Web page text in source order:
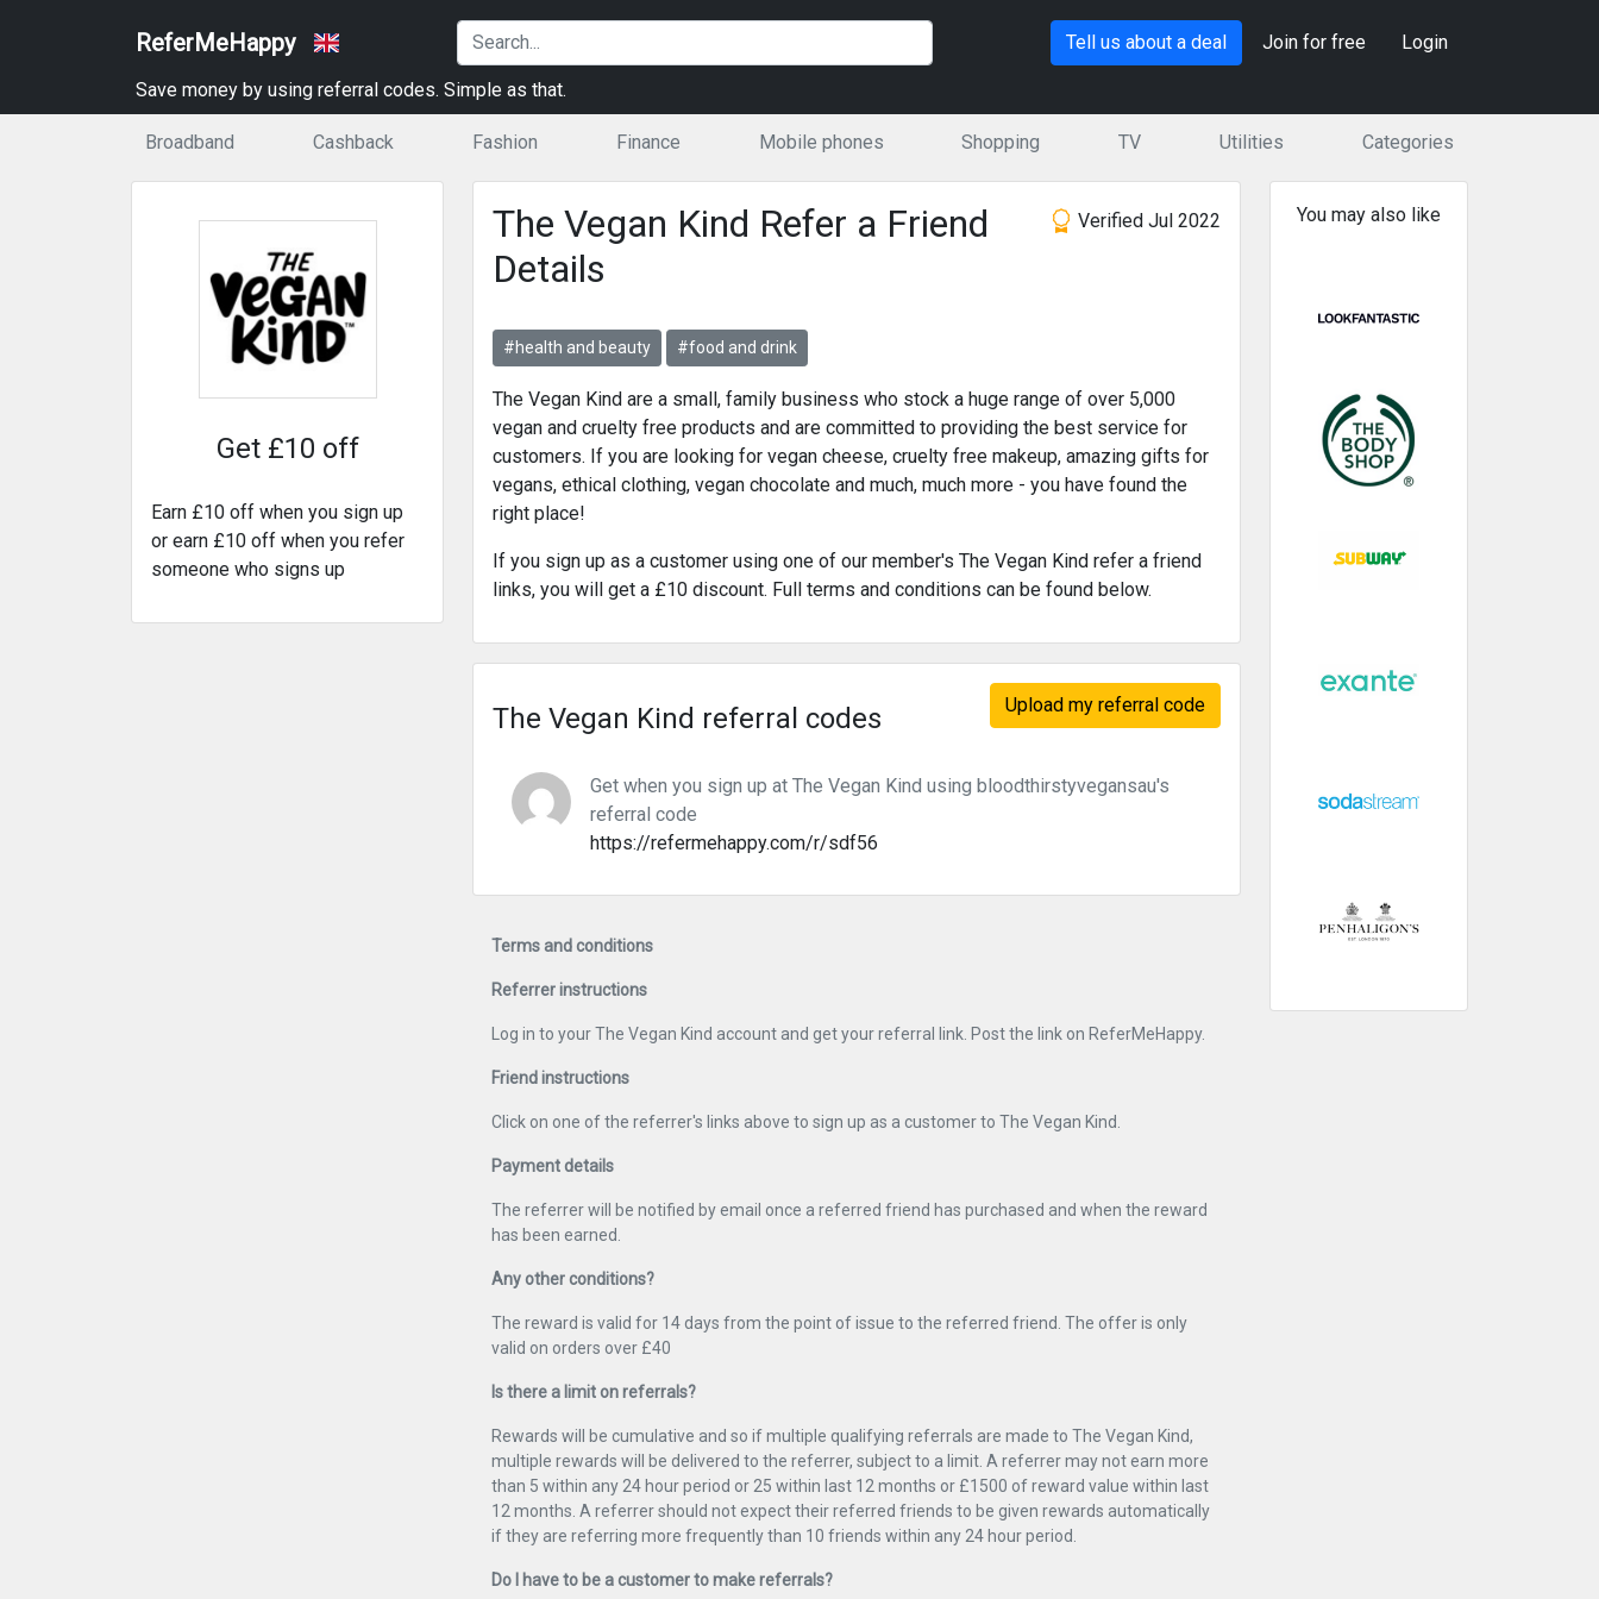
ReferMeHappy Tell us about a deal Join for free Login
Save money by using referral codes. Simple as that.
Broadband Cashback Fashion Finance Mobile phones Shopping TV Utilities Categories
Get £10 off
Earn £10 off when you sign up
or earn £10 off when you refer
someone who signs up
Verified Jul 2022
The Vegan Kind Refer a Friend
Details
#health and beauty #food and drink
The Vegan Kind are a small, family business who stock a huge range of over 5,000
vegan and cruelty free products and are committed to providing the best service for
customers. If you are looking for vegan cheese, cruelty free makeup, amazing gifts for
vegans, ethical clothing, vegan chocolate and much, much more - you have found the
right place!
If you sign up as a customer using one of our member's The Vegan Kind refer a friend
links, you will get a £10 discount. Full terms and conditions can be found below.
Upload my referral code
The Vegan Kind referral codes
Get when you sign up at The Vegan Kind using bloodthirstyvegansau's
referral code
https://refermehappy.com/r/sdf56
Terms and conditions
Referrer instructions
Log in to your The Vegan Kind account and get your referral link. Post the link on ReferMeHappy.
Friend instructions
Click on one of the referrer's links above to sign up as a customer to The Vegan Kind.
Payment details
The referrer will be notified by email once a referred friend has purchased and when the reward
has been earned.
Any other conditions?
The reward is valid for 14 days from the point of issue to the referred friend. The offer is only
valid on orders over £40
Is there a limit on referrals?
Rewards will be cumulative and so if multiple qualifying referrals are made to The Vegan Kind,
multiple rewards will be delivered to the referrer, subject to a limit. A referrer may not earn more
than 5 within any 24 hour period or 25 within last 12 months or £1500 of reward value within last
12 months. A referrer should not expect their referred friends to be given rewards automatically
if they are referring more frequently than 10 friends within any 24 hour period.
Do I have to be a customer to make referrals?
You may also like